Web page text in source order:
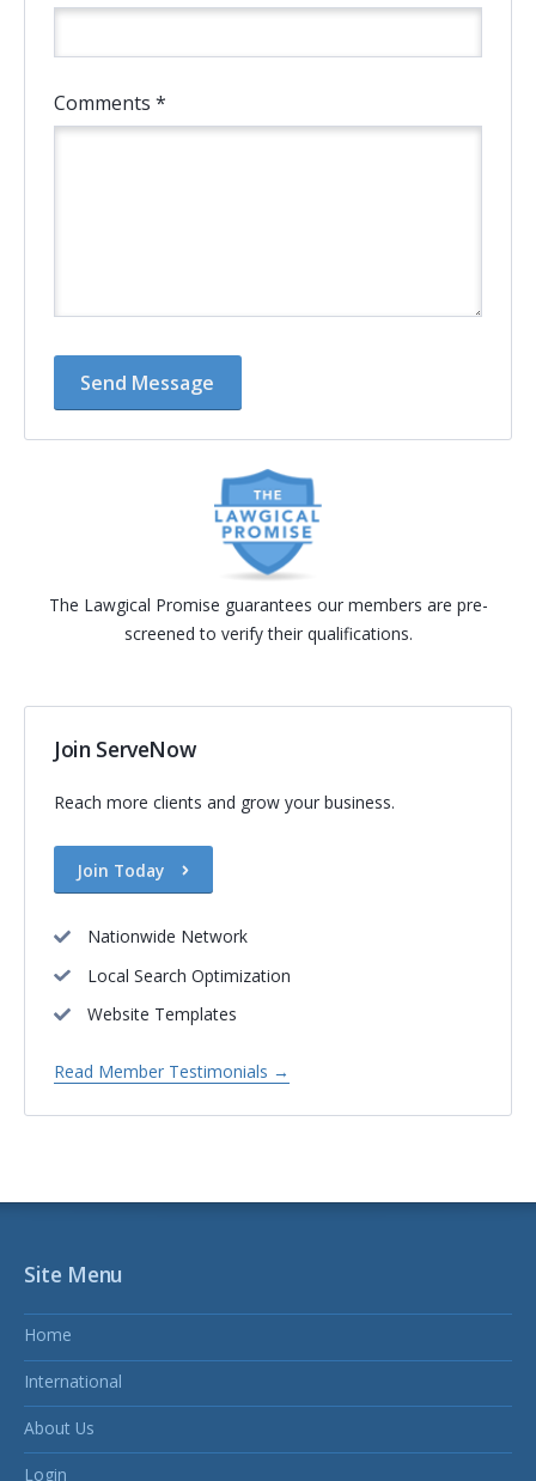
Comments *
The Lawgical Promise guarantees our members are pre-
screened to verify their qualifications.
Join ServeNow
Reach more clients and grow your business.
Join Today
Nationwide Network
Local Search Optimization
Website Templates
Read Member Testimonials →
Site Menu
Home
International
About Us
Login